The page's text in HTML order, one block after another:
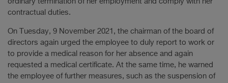
contractual duties.
On Tuesday, 9 November 2021, the chairman of the board of
directors again urged the employee to duly report to work or
to provide a medical reason for her absence and again
requested a medical certificate. At the same time, he warned
the employee of further measures, such as the suspension of